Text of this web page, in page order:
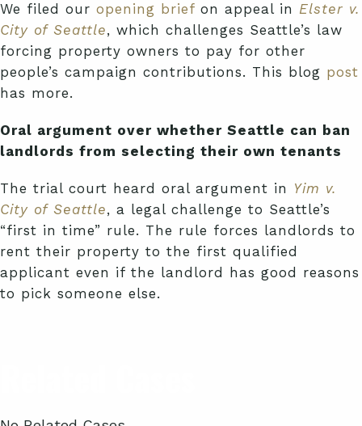
We filed our opening brief on appeal in Elster v.
City of Seattle, which challenges Seattle’s law
forcing property owners to pay for other
people’s campaign contributions. This blog post
has more.
Oral argument over whether Seattle can ban
landlords from selecting their own tenants
The trial court heard oral argument in Yim v.
City of Seattle, a legal challenge to Seattle’s
“first in time” rule. The rule forces landlords to
rent their property to the first qualified
applicant even if the landlord has good reasons
to pick someone else.